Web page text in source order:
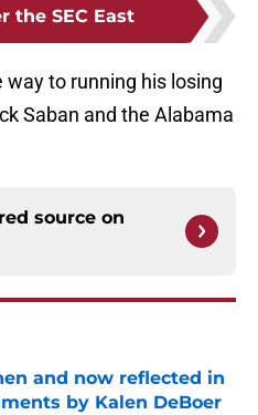
the SEC East
to running his losing
Saban and the Alabama
source on
and now reflected in
by Kalen DeBoer